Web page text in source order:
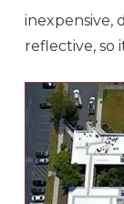
inexpensive,
reflective, so